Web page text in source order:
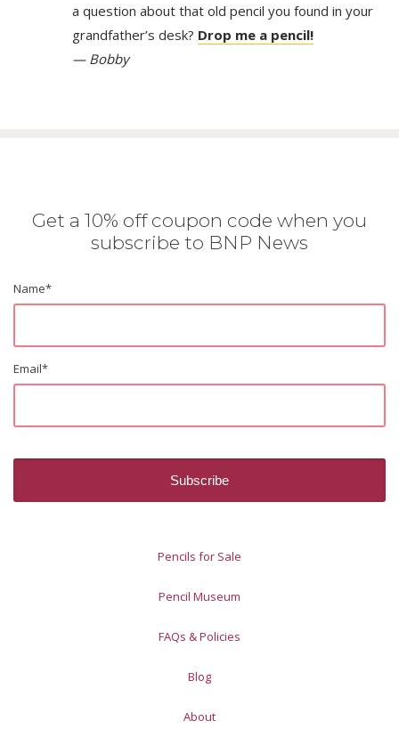
a question about that old pencil you found in your
grandfather’s desk? Drop me a pencil!
— Bobby
Get a 10% off coupon code when you
subscribe to BNP News
Name*
Email*
Pencils for Sale
Pencil Museum
FAQs & Policies
Blog
About